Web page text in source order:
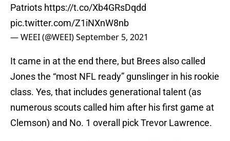
Patriots https://t.co/Xb4GRsDqdd
pic.twitter.com/Z1iNXnW8nb
— WEEI (@WEEI)September 5, 2021
It came in at the end there, but Brees also called
Jones the “most NFL ready” gunslinger in his rookie
class. Yes, that includes generational talent (as
numerous scouts called him after his first game at
Clemson) and No. 1 overall pick Trevor Lawrence.